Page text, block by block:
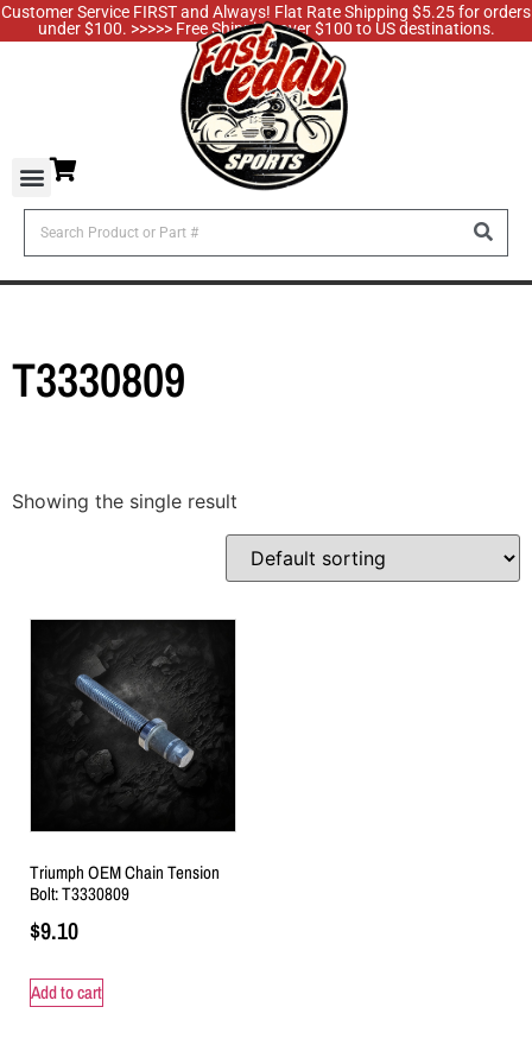
Customer Service FIRST and Always! Flat Rate Shipping $5.25 for orders
under $100. >>>>> Free Shipping over $100 to US destinations.
T3330809
Showing the single result
Triumph OEM Chain Tension
Bolt: T3330809
$9.10
Add to cart